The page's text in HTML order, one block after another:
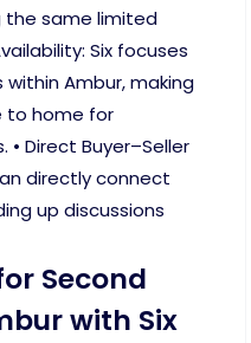
same limited
Six focuses
Ambur, making
to home for
Direct Buyer–Seller
directly connect
up discussions
Second
with Six